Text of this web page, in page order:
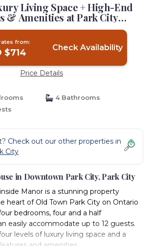
Living Space + High-End
& Amenities at Park City
Manor | House in Park City
from:
$714 Check Availability
Price Details
4 Bathrooms
Check out our other properties in
City
in Downtown Park City, Park City
Manor is a stunning property
heart of Old Town Park City on Ontario
bedrooms, four and a half
easily accommodate up to 12 guests.
levels of luxury living space and a